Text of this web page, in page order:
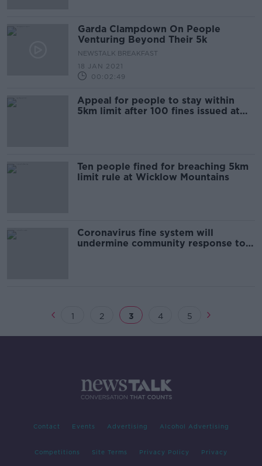
Garda Clampdown On People
Venturing Beyond Their 5k
NEWSTALK BREAKFAST
18 JAN 2021
00:02:49
Appeal for people to stay within
5km limit after 100 fines issued at
Ten people fined for breaching 5km
limit rule at Wicklow Mountains
Coronavirus fine system will
undermine community response to
1 2 3 4 5
Contact Events Advertising Alcohol Advertising
Competitions Site Terms Privacy Policy Privacy